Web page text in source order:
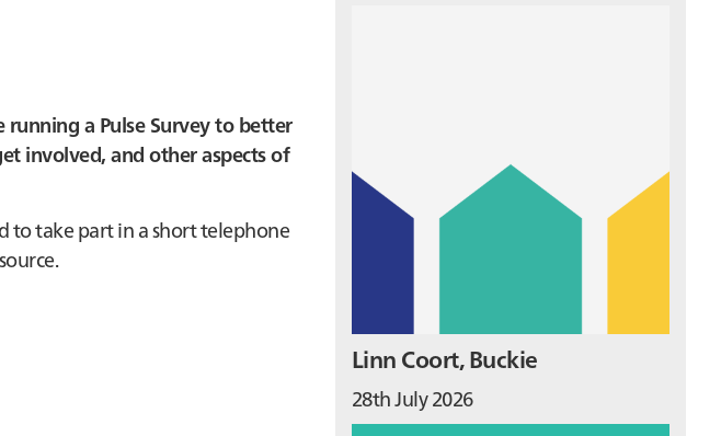
a Pulse Survey to better
involved, and other aspects of
to take part in a short telephone
Linn Coort, Buckie
28th July 2026